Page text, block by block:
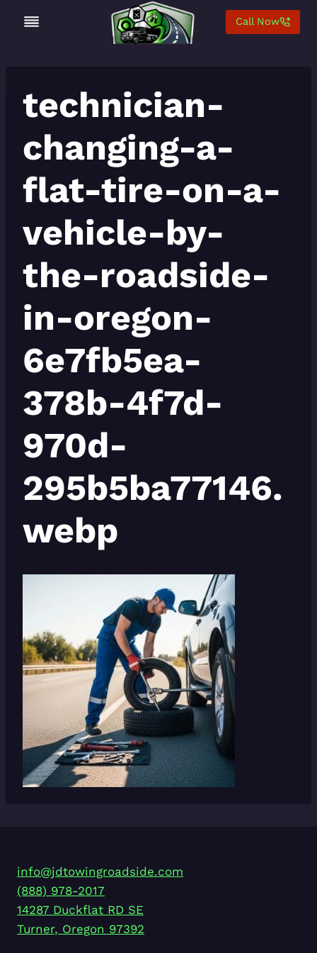
Call Now
technician-
changing-a-
flat-tire-on-a-
vehicle-by-
the-roadside-
in-oregon-
6e7fb5ea-
378b-4f7d-
970d-
295b5ba77146.
webp
info@jdtowingroadside.com
(888) 978-2017
14287 Duckflat RD SE
Turner, Oregon 97392